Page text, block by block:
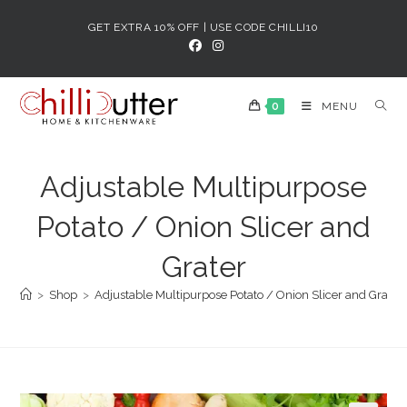
GET EXTRA 10% OFF | USE CODE CHILLI10
0 MENU
Adjustable Multipurpose
Potato / Onion Slicer and
Grater
> Shop > Adjustable Multipurpose Potato / Onion Slicer and Grater